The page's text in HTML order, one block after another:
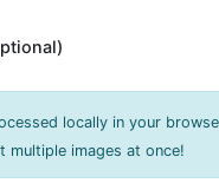
locally in your
multiple images at once!